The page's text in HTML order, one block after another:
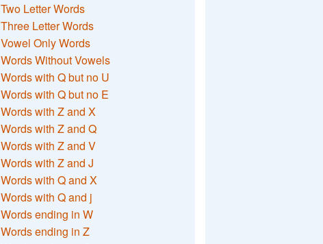
Two Letter Words
Three Letter Words
Vowel Only Words
Words Without Vowels
Words with Q but no U
Words with Q but no E
Words with Z and X
Words with Z and Q
Words with Z and V
Words with Z and J
Words with Q and X
Words with Q and j
Words ending in W
Words ending in Z